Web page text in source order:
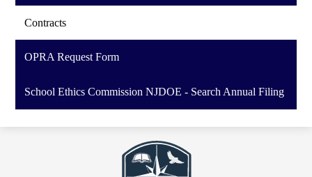
Contracts
OPRA Request Form
School Ethics Commission NJDOE - Search Annual Filing